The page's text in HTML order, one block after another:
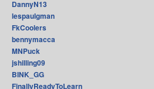
DannyN13
lespaulgman
FkCoolers
bennymacca
MNPuck
jshilling09
BINK_GG
FinallyReadyToLearn